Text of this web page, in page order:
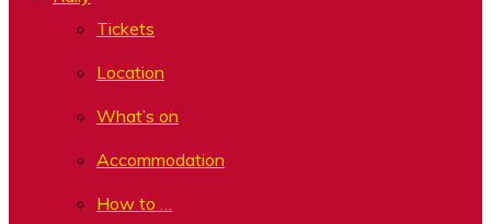
Tickets
Location
What’s on
Accommodation
How to …